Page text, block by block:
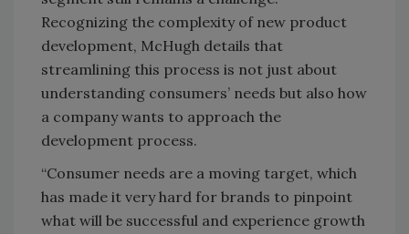
Recognizing the complexity of new product
development, McHugh details that
streamlining this process is not just about
understanding consumers’ needs but also how
a company wants to approach the
development process.
“Consumer needs are a moving target, which
has made it very hard for brands to pinpoint
what will be successful and experience growth